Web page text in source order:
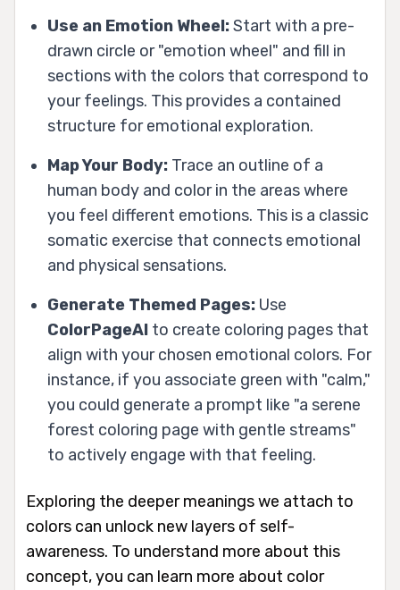
Use an Emotion Wheel:Start with a pre-
drawn circle or "emotion wheel" and fill in
sections with the colors that correspond to
your feelings. This provides a contained
structure for emotional exploration.
Map Your Body: Trace an outline of a
human body and color in the areas where
you feel different emotions. This is a classic
somatic exercise that connects emotional
and physical sensations.
Generate Themed Pages: Use
ColorPageAI to create coloring pages that
align with your chosen emotional colors. For
instance, if you associate green with "calm,"
you could generate a prompt like "a serene
forest coloring page with gentle streams"
to actively engage with that feeling.
Exploring the deeper meanings we attach to
colors can unlock new layers of self-
awareness. To understand more about this
concept, you can learn more about color